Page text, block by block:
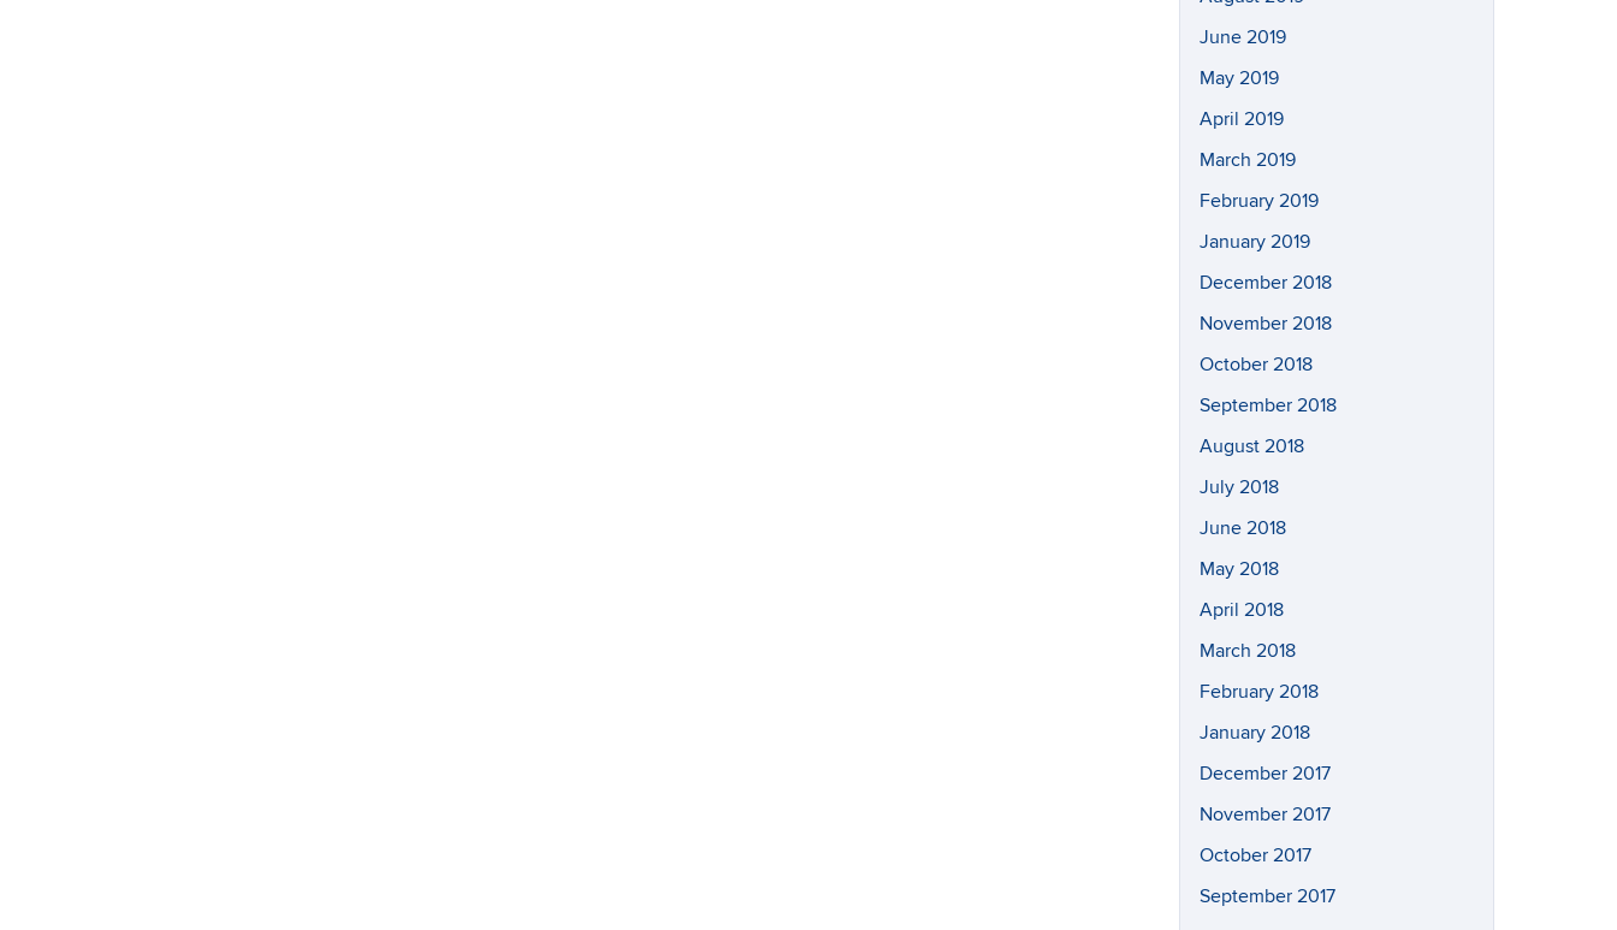
June 2019
May 2019
April 2019
March 2019
February 2019
January 2019
December 2018
November 2018
October 2018
September 2018
August 2018
July 2018
June 2018
May 2018
April 2018
March 2018
February 2018
January 2018
December 2017
November 2017
October 2017
September 2017